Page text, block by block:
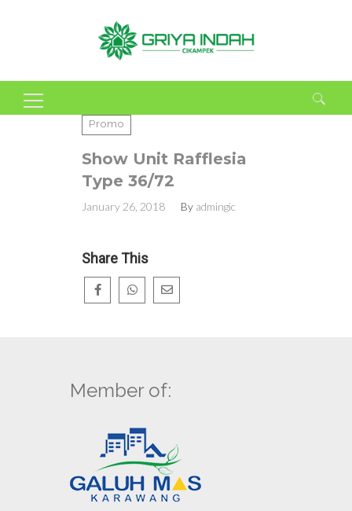
Search Promo
Show Unit Rafflesia
Type 36/72
January 26, 2018 By admingic
Share This
Member of: